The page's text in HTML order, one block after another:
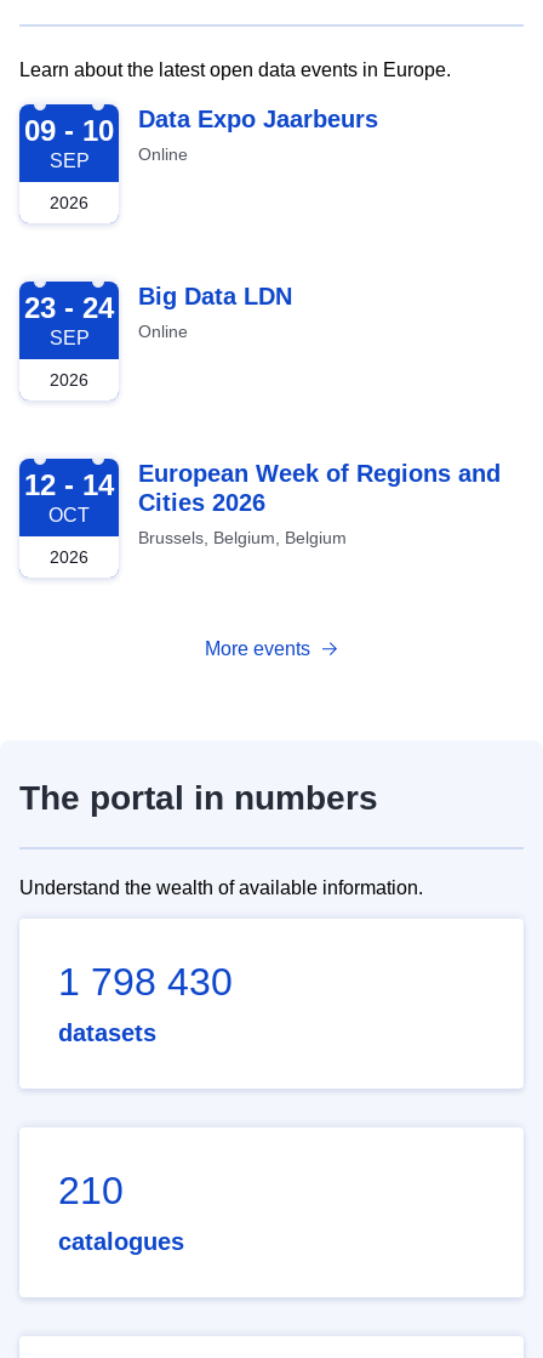
Learn about the latest open data events in Europe.
2026-09-09
09 - 10
SEP
2026
Data Expo Jaarbeurs
Online
2026-09-23
23 - 24
SEP
2026
Big Data LDN
Online
2026-10-12
12 - 14
OCT
2026
European Week of Regions and
Cities 2026
Brussels, Belgium, Belgium
More events
The portal in numbers
Understand the wealth of available information.
1 798 430
datasets
210
catalogues